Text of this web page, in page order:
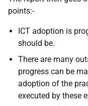
points:-
ICT adoption is
should be.
There are many
progress can be
adoption of the
executed by these